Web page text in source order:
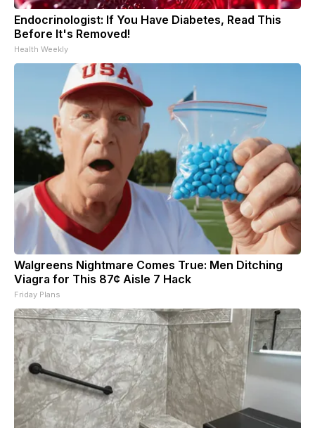
Endocrinologist: If You Have Diabetes, Read This
Before It's Removed!
Health Weekly
Walgreens Nightmare Comes True: Men Ditching
Viagra for This 87¢ Aisle 7 Hack
Friday Plans